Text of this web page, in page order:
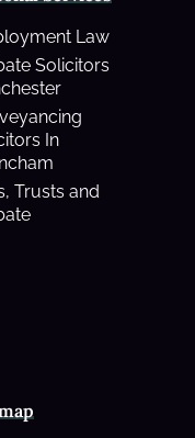
Law
Solicitors
In
Trusts and